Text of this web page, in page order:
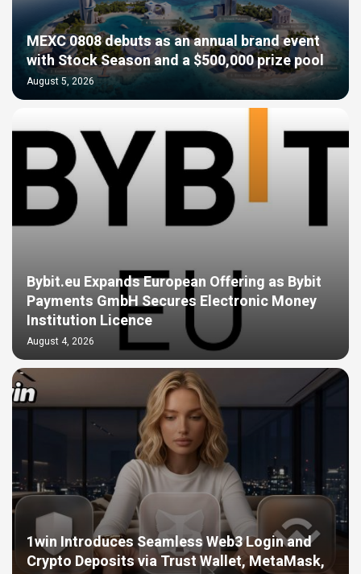
MEXC 0808 debuts as an annual brand event
with Stock Season and a $500,000 prize pool
August 5, 2026
Bybit.eu Expands European Offering as Bybit
Payments GmbH Secures Electronic Money
Institution Licence
August 4, 2026
1win Introduces Seamless Web3 Login and
Crypto Deposits via Trust Wallet, MetaMask,